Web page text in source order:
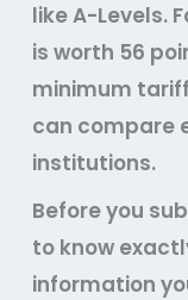
like A-Levels.
is worth 56
minimum
can compare
institutions.
Before you
to know
information